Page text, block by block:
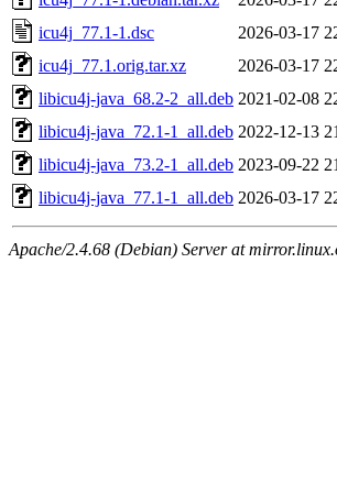
icu4j_77.1-1.dsc
2026-03-17
icu4j_77.1.orig.tar.xz
2026-03-17
libicu4j-java_68.2-2_all.deb 2021-02-08
libicu4j-java_72.1-1_all.deb 2022-12-13
libicu4j-java_73.2-1_all.deb 2023-09-22
libicu4j-java_77.1-1_all.deb 2026-03-17
Apache/2.4.68 (Debian) Server at